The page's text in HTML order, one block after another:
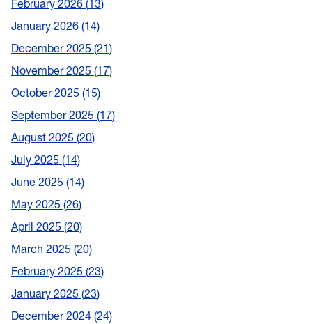
February 2026 13
January 2026 14
December 2025 21
November 2025 17
October 2025 15
September 2025 17
August 2025 20
July 2025 14
June 2025 14
May 2025 26
April 2025 20
March 2025 20
February 2025 23
January 2025 23
December 2024 24